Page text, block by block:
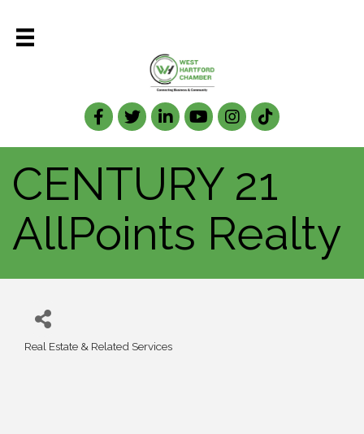
Facebook
TwitterLinkedIn
CENTURY 21
AllPoints Realty
Real Estate & Related Services